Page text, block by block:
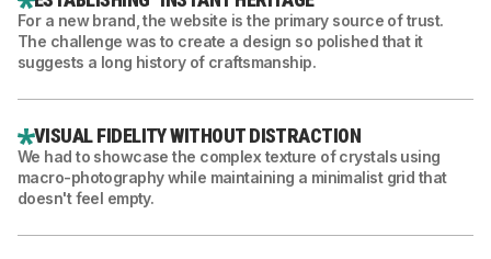
For a new brand, the website is the primary source of trust.
The challenge was to create a design so polished that it
suggests a long history of craftsmanship.
VISUAL FIDELITY WITHOUT DISTRACTION
We had to showcase the complex texture of crystals using
macro-photography while maintaining a minimalist grid that
doesn't feel empty.